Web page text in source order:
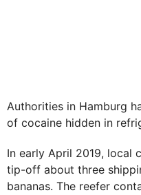
Authorities in Hamburg
of cocaine hidden in
In early April 2019, local
tip-off about three
bananas. The reefer